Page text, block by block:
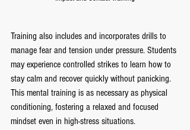
Training also includes and incorporates drills to
manage fear and tension under pressure. Students
may experience controlled strikes to learn how to
stay calm and recover quickly without panicking.
This mental training is as necessary as physical
conditioning, fostering a relaxed and focused
mindset even in high-stress situations.